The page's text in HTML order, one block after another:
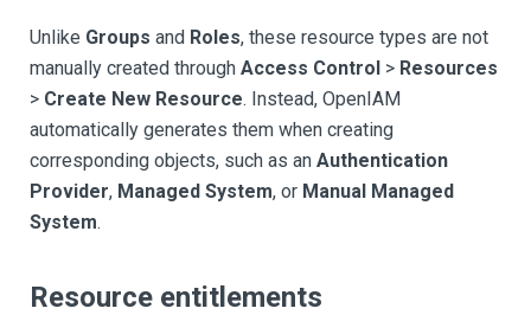
Unlike Groups and Roles, these resource types are not
manually created through Access Control > Resources
> Create New Resource. Instead, OpenIAM
automatically generates them when creating
corresponding objects, such as an Authentication
Provider, Managed System, or Manual Managed
System.
Resource entitlements